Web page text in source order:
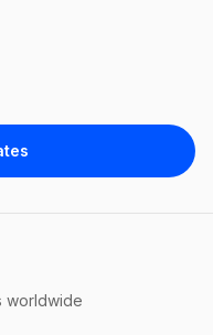
worldwide